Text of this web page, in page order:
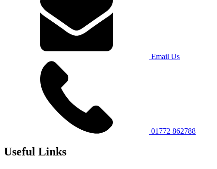
Email Us
01772 862788
Useful Links